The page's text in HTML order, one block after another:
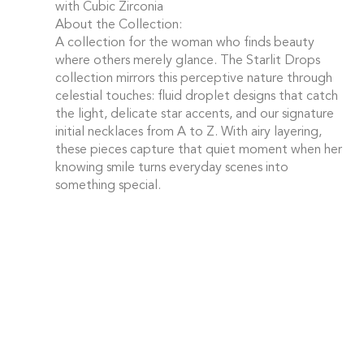
with Cubic Zirconia
About the Collection:
A collection for the woman who finds beauty
where others merely glance. The Starlit Drops
collection mirrors this perceptive nature through
celestial touches: fluid droplet designs that catch
the light, delicate star accents, and our signature
initial necklaces from A to Z. With airy layering,
these pieces capture that quiet moment when her
knowing smile turns everyday scenes into
something special.